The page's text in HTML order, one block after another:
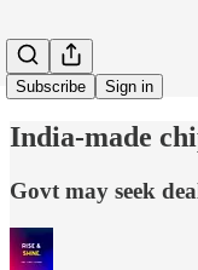
Subscribe Sign in
India-made
Govt may seek